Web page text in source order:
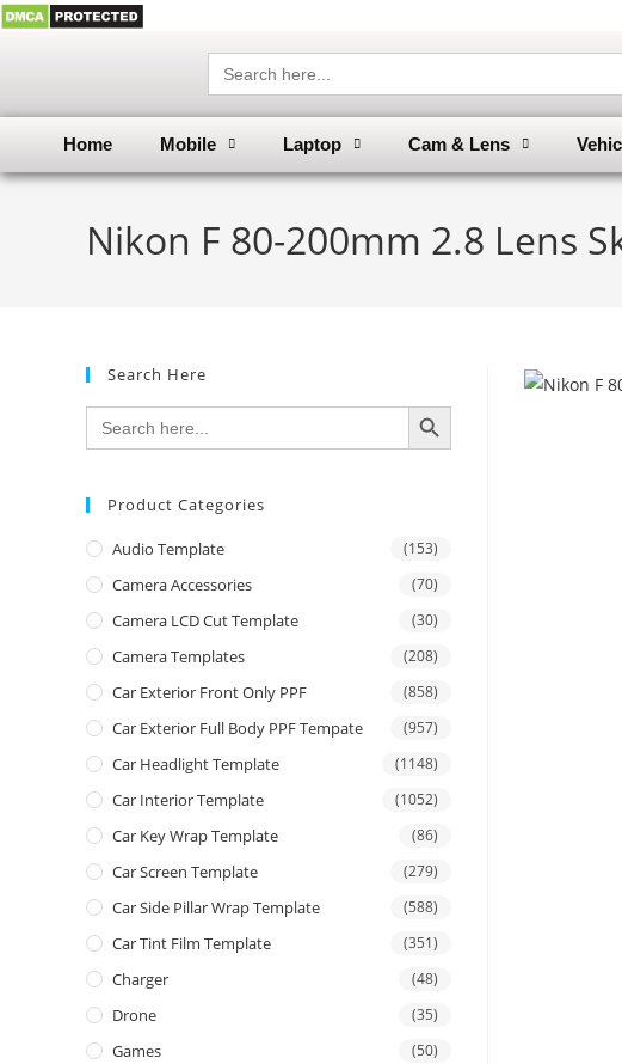
Search
for:
Home Mobile Laptop Cam & Lens
Nikon F 80-200mm 2.8 Lens
Search Here
Search
for:
SEARCH BUTTON
Product Categories
Audio Template (153)
Camera Accessories (70)
Camera LCD Cut Template (30)
Camera Templates (208)
Car Exterior Front Only PPF (858)
Car Exterior Full Body PPF Tempate (957)
Car Headlight Template (1148)
Car Interior Template (1052)
Car Key Wrap Template (86)
Car Screen Template (279)
Car Side Pillar Wrap Template (588)
Car Tint Film Template (351)
Charger (48)
Drone (35)
Games (50)